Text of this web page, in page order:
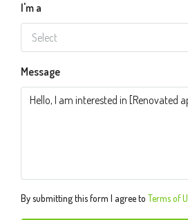
I'm a
Select
Message
By submitting this form I agree to Terms of